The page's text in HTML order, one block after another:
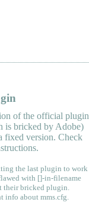
of the official plugin
is bricked by Adobe)
fixed version. Check
the last plugin to work
with []-in-filename
their bricked plugin.
info about mms.cfg.